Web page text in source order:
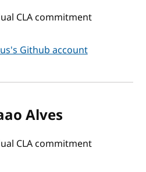
CLA commitment
Github account
Alves
CLA commitment